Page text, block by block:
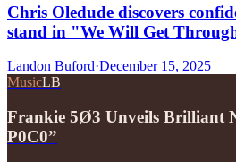
Chris Oledude discovers
stand in "We Will Get
Landon Buford·December 15, 2025
MusicLB
Frankie 5Ø3 Unveils Brilliant
P0C0”